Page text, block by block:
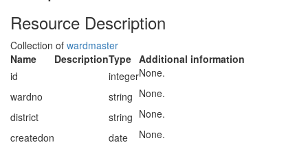
Resource Description
Collection of wardmaster
Name
DescriptionType Additional information
id
integerNone.
wardno
string None.
district
string None.
createdon
date None.